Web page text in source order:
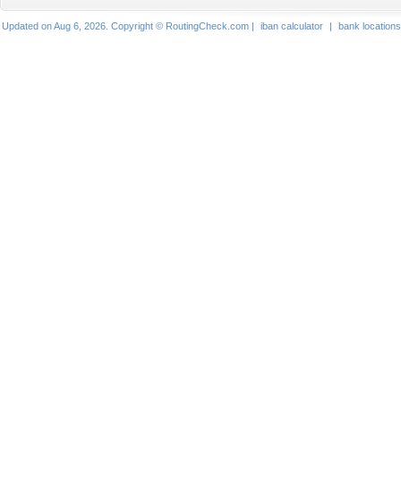
Updated on Aug 6, 2026. Copyright © RoutingCheck.com | iban calculator | bank locations